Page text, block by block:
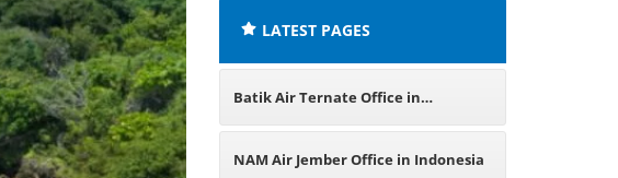
LATEST PAGES
Batik Air Ternate Office in
Indonesia
NAM Air Jember Office in Indonesia